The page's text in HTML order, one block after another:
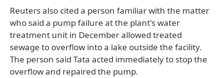
Reuters also cited a person familiar with the matter
who said a pump failure at the plant's water
treatment unit in December allowed treated
sewage to overflow into a lake outside the facility.
The person said Tata acted immediately to stop the
overflow and repaired the pump.